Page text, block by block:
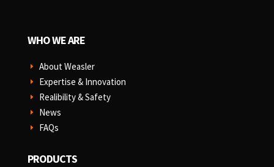
WHO WE ARE
E About Weasler
E Expertise & Innovation
E Realibility & Safety
E News
E FAQs
PRODUCTS